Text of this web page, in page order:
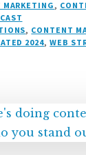
t
o
n
d
d
MARKETING ,
, CONTENT
2024,WEB